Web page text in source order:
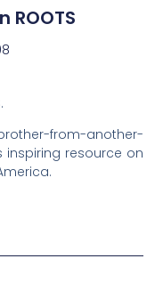
brother-from-another-
resource on